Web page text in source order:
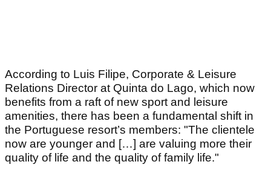
According to Luis Filipe, Corporate & Leisure
Relations Director at Quinta do Lago, which now
benefits from a raft of new sport and leisure
amenities, there has been a fundamental shift in
the Portuguese resort’s members: "The clientele
now are younger and […] are valuing more their
quality of life and the quality of family life."